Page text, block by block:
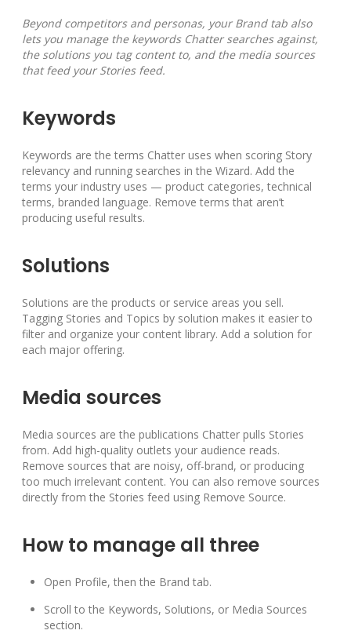
Beyond competitors and personas, your Brand tab also
lets you manage the keywords Chatter searches against,
the solutions you tag content to, and the media sources
that feed your Stories feed.
Keywords
Keywords are the terms Chatter uses when scoring Story
relevancy and running searches in the Wizard. Add the
terms your industry uses — product categories, technical
terms, branded language. Remove terms that aren’t
producing useful results.
Solutions
Solutions are the products or service areas you sell.
Tagging Stories and Topics by solution makes it easier to
filter and organize your content library. Add a solution for
each major offering.
Media sources
Media sources are the publications Chatter pulls Stories
from. Add high-quality outlets your audience reads.
Remove sources that are noisy, off-brand, or producing
too much irrelevant content. You can also remove sources
directly from the Stories feed using Remove Source.
How to manage all three
Open Profile, then the Brand tab.
Scroll to the Keywords, Solutions, or Media Sources
section.